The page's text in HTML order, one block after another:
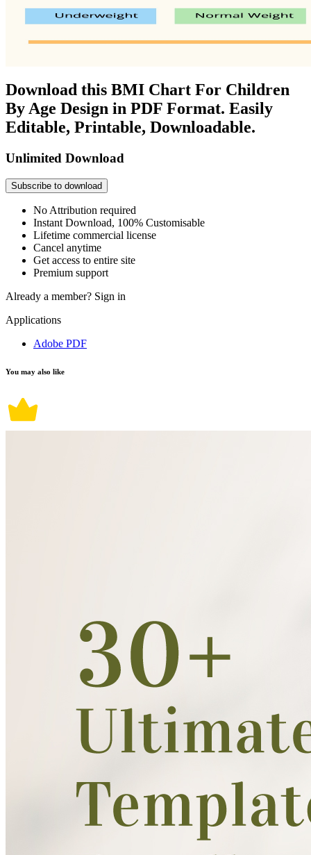
Download this BMI Chart For Children
By Age Design in PDF Format. Easily
Editable, Printable, Downloadable.
Unlimited Download
Subscribe to download
No Attribution required
Instant Download, 100% Customisable
Lifetime commercial license
Cancel anytime
Get access to entire site
Premium support
Already a member? Sign in
Applications
Adobe PDF
You may also like